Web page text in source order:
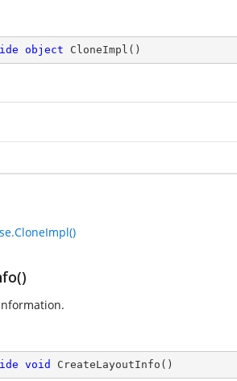
object CloneImpl ( )
void CreateLayoutInfo ( )